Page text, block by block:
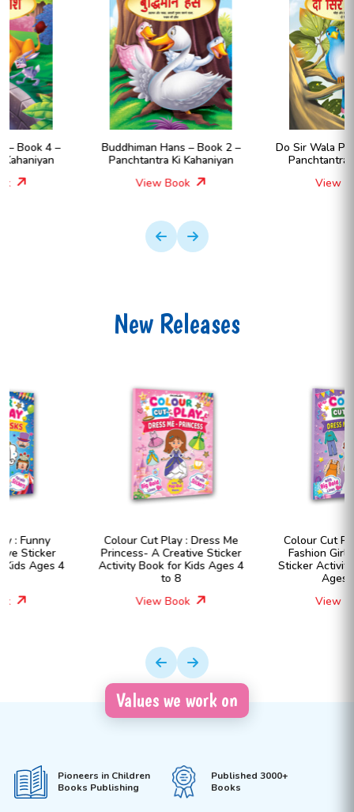
Buddhiman Hans – Book 2 –
Panchtantra Ki Kahaniyan
Do Sir Wala Pakshi – Book 8 –
Panchtantra Ki Kahaniyan
New Releases
Colour Cut Play : Dress Me
Princess- A Creative Sticker
Activity Book for Kids Ages 4
Colour Cut Play : Dress Me
Fashion Girls- A Creative
Sticker Activity Book for Kids
Values we work on
Pioneers in Children
Books Publishing
Published 3000+
Books